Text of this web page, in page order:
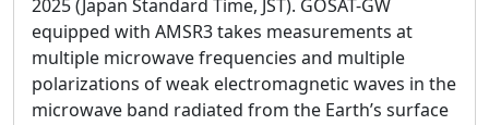
2025 (Japan Standard Time, JST). GOSAT-GW
equipped with AMSR3 takes measurements at
multiple microwave frequencies and multiple
polarizations of weak electromagnetic waves in the
microwave band radiated from the Earth’s surface